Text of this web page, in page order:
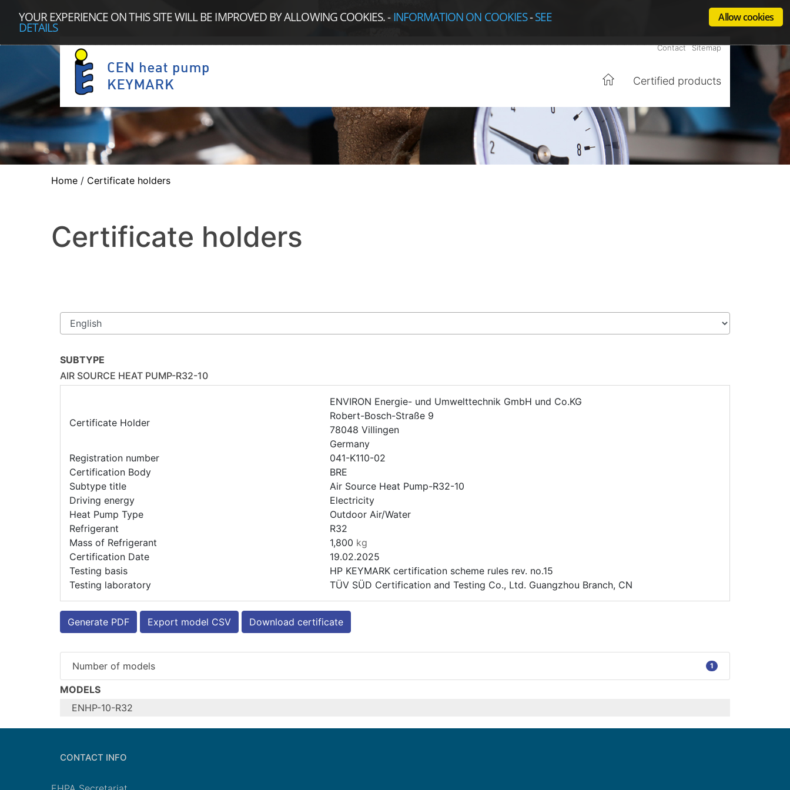
YOUR EXPERIENCE ON THIS SITE WILL BE IMPROVED BY ALLOWING COOKIES.- INFORMATION ON COOKIES-SEE
DETAILS
Allow cookies
Contact Sitemap
Certified products
Home / Certificate holders
Certificate holders
SUBTYPE
AIR SOURCE HEAT PUMP-R32-10
Certificate Holder
ENVIRON Energie- und Umwelttechnik GmbH und Co.KG
Robert-Bosch-Straße 9
78048 Villingen
Germany
Registration number
041-K110-02
Certification Body
BRE
Subtype title
Air Source Heat Pump-R32-10
Driving energy
Electricity
Heat Pump Type
Outdoor Air/Water
Refrigerant
R32
Mass of Refrigerant
1,800 kg
Certification Date
19.02.2025
Testing basis
HP KEYMARK certification scheme rules rev. no.15
Testing laboratory
TÜV SÜD Certification and Testing Co., Ltd. Guangzhou Branch, CN
Generate PDF Export model CSV Download certificate
Number of models 1
MODELS
ENHP-10-R32
Configure model
Application
CONTACT INFO